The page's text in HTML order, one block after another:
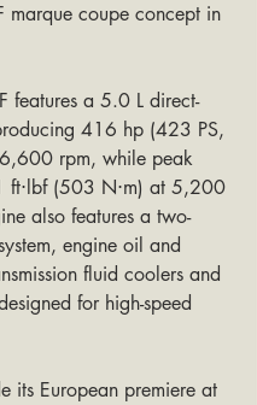
marque coupe concept in
features a 5.0 L direct-
416 hp (423 PS,
rpm, while peak
ft⋅lbf (503 N⋅m) at 5,200
also features a two-
engine oil and
fluid coolers and
for high-speed
its European premiere at